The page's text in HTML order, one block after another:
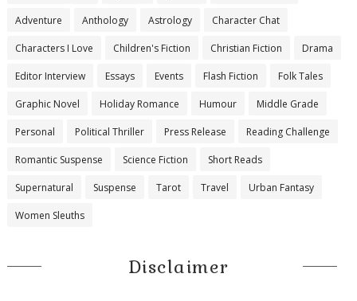
Adventure Anthology Astrology Character Chat
Characters I Love Children's Fiction Christian Fiction Drama
Editor Interview Essays Events Flash Fiction Folk Tales
Graphic Novel Holiday Romance Humour Middle Grade
Personal Political Thriller Press Release Reading Challenge
Romantic Suspense Science Fiction Short Reads
Supernatural Suspense Tarot Travel Urban Fantasy
Women Sleuths
Disclaimer